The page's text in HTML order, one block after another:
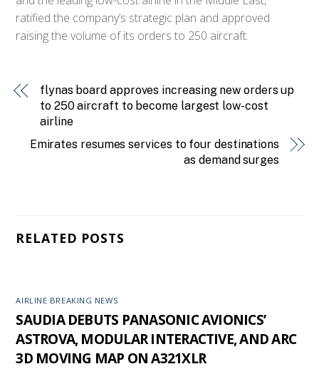
ratified the company’s strategic plan and approved
raising the volume of its orders to 250 aircraft.
flynas board approves increasing new orders up
to 250 aircraft to become largest low-cost
airline
Emirates resumes services to four destinations
as demand surges
RELATED POSTS
AIRLINE BREAKING NEWS
SAUDIA DEBUTS PANASONIC AVIONICS’
ASTROVA, MODULAR INTERACTIVE, AND ARC
3D MOVING MAP ON A321XLR